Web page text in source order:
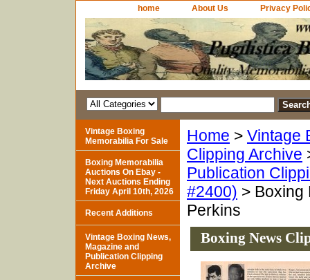
home About Us Privacy
Home > Vintage
Clipping Archive
Publication
#2400) > Boxing
Perkins
Boxing News
Vintage Boxing
Memorabilia For Sale
Boxing Memorabilia
Auctions On Ebay -
Next Auctions Ending
Friday April 10th, 2026
Recent Additions
Vintage Boxing News,
Magazine and
Publication Clipping
Archive